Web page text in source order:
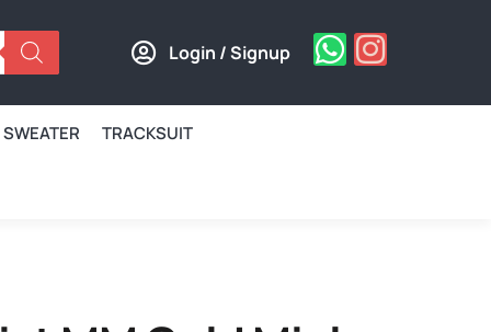
Login / Signup
SWEATER TRACKSUIT